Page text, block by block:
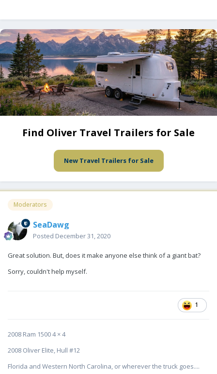
Find Oliver Travel Trailers for Sale
New Travel Trailers for Sale
Moderators
SeaDawg
Posted December 31, 2020
Great solution. But, does it make anyone else think of a giant bat?
Sorry, couldn't help myself.
1
2008 Ram 1500 4 × 4
2008 Oliver Elite, Hull #12
Florida and Western North Carolina, or wherever the truck goes....